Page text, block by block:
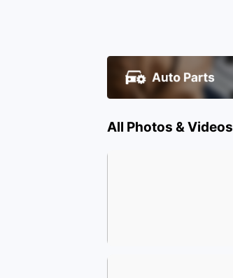
All Photos & Videos